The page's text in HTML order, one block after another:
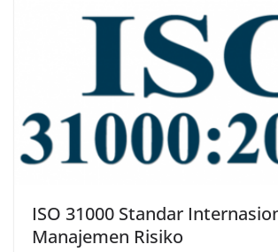
ISO 31000 Standar
Manajemen Risiko